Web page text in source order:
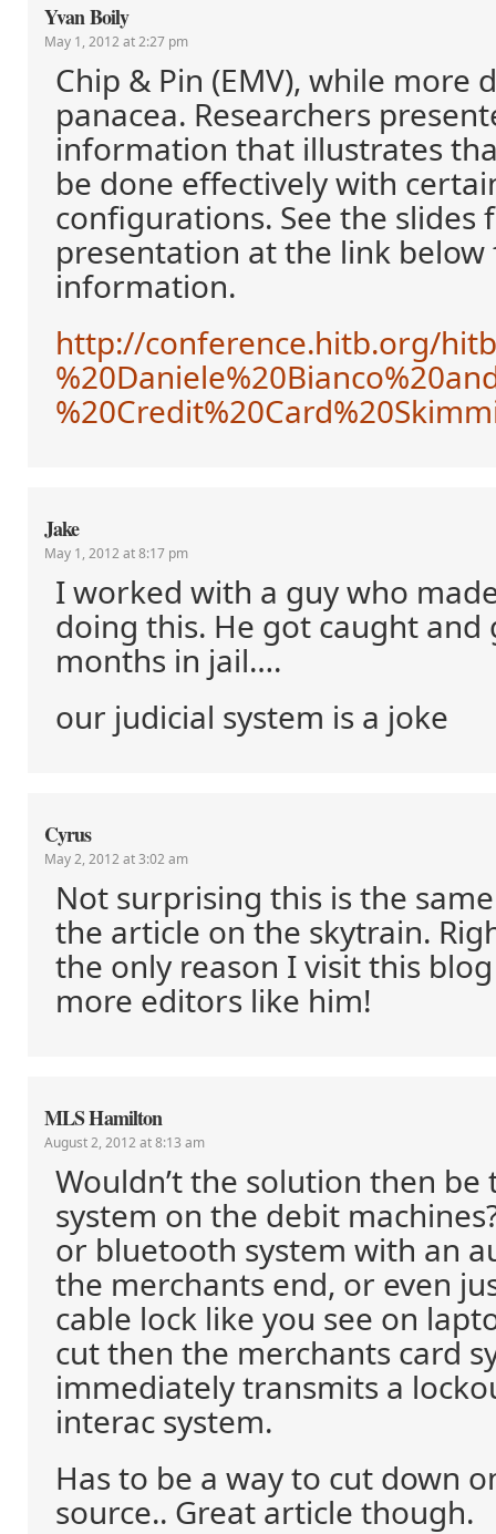
Yvan Boily
May 1, 2012 at 2:27 pm
Chip & Pin (EMV), while more
panacea. Researchers
information that illustrates
be done effectively with
configurations. See the slides
presentation at the link
information.
http://conference.hitb.org/
Jake
May 1, 2012 at 8:17 pm
I worked with a guy who
doing this. He got caught and
months in jail….
our judicial system is a joke
Cyrus
May 2, 2012 at 3:02 am
Not surprising this is the
the article on the skytrain.
the only reason I visit this
more editors like him!
MLS Hamilton
August 2, 2012 at 8:13 am
Wouldn’t the solution then
system on the debit
or bluetooth system with an
the merchants end, or even
cable lock like you see on
cut then the merchants card
immediately transmits a
interac system.
Has to be a way to cut down
source.. Great article though.